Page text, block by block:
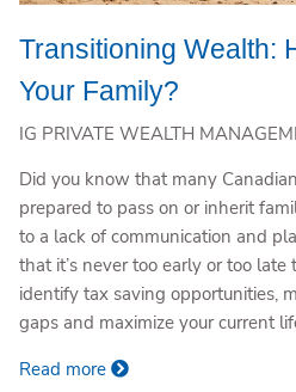
Transitioning Wealth:
Your Family?
IG PRIVATE WEALTH
Did you know that many
prepared to pass on or inherit
to a lack of communication and
that it’s never too early or too
identify tax saving opportunities,
gaps and maximize your current
Read more